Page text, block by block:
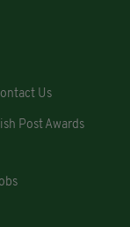
Us
Post Awards